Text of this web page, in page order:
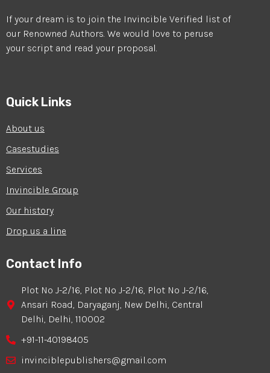
If your dream is to join the Invincible Verified list of
our Renowned Authors. We would love to peruse
your script and read your proposal.
Quick Links
About us
Casestudies
Services
Invincible Group
Our history
Drop us a line
Contact Info
Plot No J-2/16, Plot No J-2/16, Plot No J-2/16,
Ansari Road, Daryaganj, New Delhi, Central
Delhi, Delhi, 110002
+91-11-40198405
invinciblepublishers@gmail.com